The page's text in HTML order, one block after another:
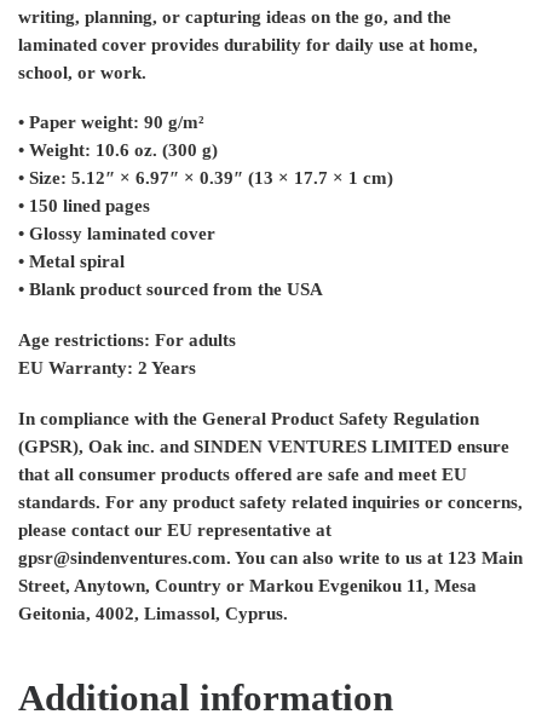
writing, planning, or capturing ideas on the go, and the
laminated cover provides durability for daily use at home,
school, or work.
• Paper weight: 90 g/m²
• Weight: 10.6 oz. (300 g)
• Size: 5.12″ × 6.97″ × 0.39″ (13 × 17.7 × 1 cm)
• 150 lined pages
• Glossy laminated cover
• Metal spiral
• Blank product sourced from the USA
Age restrictions: For adults
EU Warranty: 2 Years
In compliance with the General Product Safety Regulation
(GPSR), Oak inc. and SINDEN VENTURES LIMITED ensure
that all consumer products offered are safe and meet EU
standards. For any product safety related inquiries or concerns,
please contact our EU representative at
gpsr@sindenventures.com. You can also write to us at 123 Main
Street, Anytown, Country or Markou Evgenikou 11, Mesa
Geitonia, 4002, Limassol, Cyprus.
Additional information